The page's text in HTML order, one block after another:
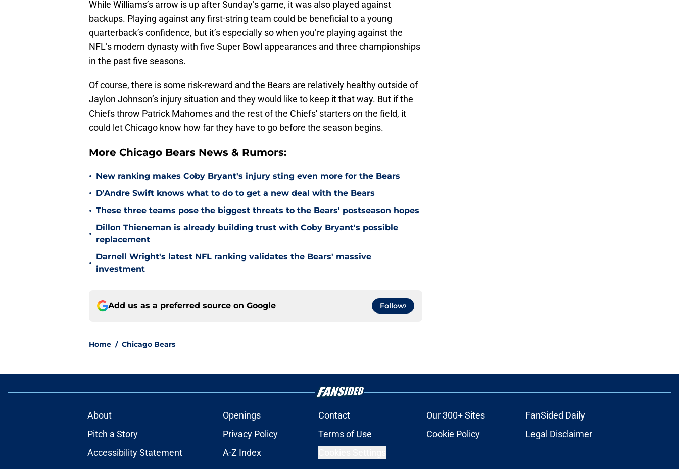
While Williams’s arrow is up after Sunday’s game, it was also played against
backups. Playing against any first-string team could be beneficial to a young
quarterback’s confidence, but it’s especially so when you’re playing against the
NFL’s modern dynasty with five Super Bowl appearances and three championships
in the past five seasons.
Of course, there is some risk-reward and the Bears are relatively healthy outside of
Jaylon Johnson’s injury situation and they would like to keep it that way. But if the
Chiefs throw Patrick Mahomes and the rest of the Chiefs' starters on the field, it
could let Chicago know how far they have to go before the season begins.
More Chicago Bears News & Rumors:
• New ranking makes Coby Bryant's injury sting even more for the Bears
• D'Andre Swift knows what to do to get a new deal with the Bears
• These three teams pose the biggest threats to the Bears' postseason hopes
•
Dillon Thieneman is already building trust with Coby Bryant's possible
replacement
•
Darnell Wright's latest NFL ranking validates the Bears' massive
investment
Add us as a preferred source on Google Follow
Home / Chicago Bears
About Openings Contact Our 300+ Sites
FanSided Daily
Pitch a Story
Privacy Policy Terms of Use Cookie Policy
Legal Disclaimer
Accessibility Statement
A-Z Index